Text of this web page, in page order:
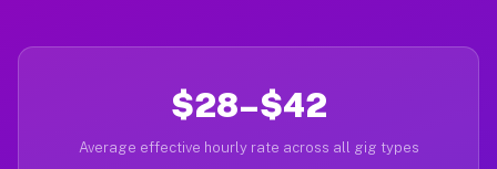
$28–$42
Average effective hourly rate across all gig types